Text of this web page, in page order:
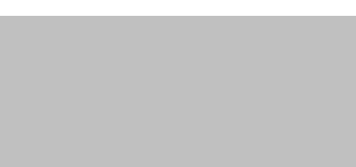
different factors to consider when